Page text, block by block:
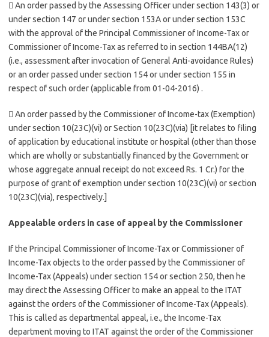
 An order passed by the Assessing Officer under section 143(3) or
under section 147 or under section 153A or under section 153C
with the approval of the Principal Commissioner of Income-Tax or
Commissioner of Income-Tax as referred to in section 144BA(12)
(i.e., assessment after invocation of General Anti-avoidance Rules)
or an order passed under section 154 or under section 155 in
respect of such order (applicable from 01-04-2016) .
 An order passed by the Commissioner of Income-tax (Exemption)
under section 10(23C)(vi) or Section 10(23C)(via) [it relates to filing
of application by educational institute or hospital (other than those
which are wholly or substantially financed by the Government or
whose aggregate annual receipt do not exceed Rs. 1 Cr.) for the
purpose of grant of exemption under section 10(23C)(vi) or section
10(23C)(via), respectively.]
Appealable orders in case of appeal by the Commissioner
If the Principal Commissioner of Income-Tax or Commissioner of
Income-Tax objects to the order passed by the Commissioner of
Income-Tax (Appeals) under section 154 or section 250, then he
may direct the Assessing Officer to make an appeal to the ITAT
against the orders of the Commissioner of Income-Tax (Appeals).
This is called as departmental appeal, i.e., the Income-Tax
department moving to ITAT against the order of the Commissioner